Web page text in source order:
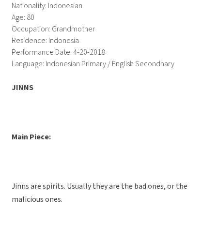
Nationality: Indonesian
Age: 80
Occupation: Grandmother
Residence: Indonesia
Performance Date: 4-20-2018
Language: Indonesian Primary / English Secondnary
JINNS
Main Piece:
Jinns are spirits. Usually they are the bad ones, or the
malicious ones.